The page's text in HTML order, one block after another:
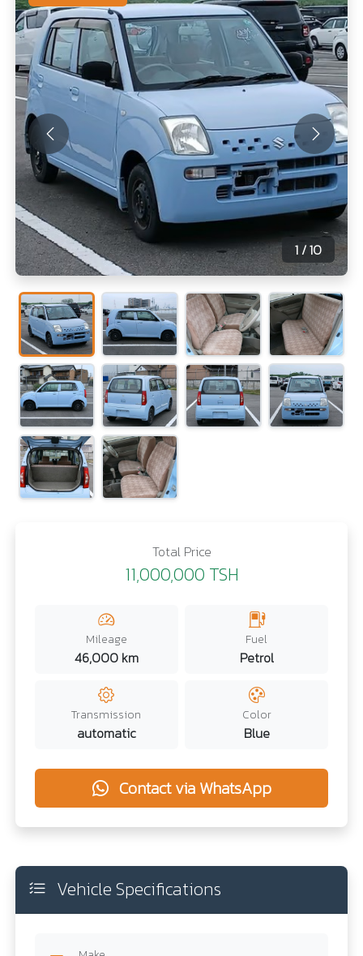
1 / 10
Total Price
11,000,000 TSH
Mileage
46,000 km
Fuel
Petrol
Transmission
automatic
Color
Blue
Contact via WhatsApp
Vehicle Specifications